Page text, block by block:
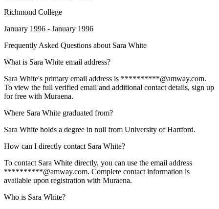
Richmond College
January 1996 - January 1996
Frequently Asked Questions about Sara White
What is Sara White email address?
Sara White's primary email address is **********@amway.com.
To view the full verified email and additional contact details, sign up
for free with Muraena.
Where Sara White graduated from?
Sara White holds a degree in null from University of Hartford.
How can I directly contact Sara White?
To contact Sara White directly, you can use the email address
**********@amway.com. Complete contact information is
available upon registration with Muraena.
Who is Sara White?